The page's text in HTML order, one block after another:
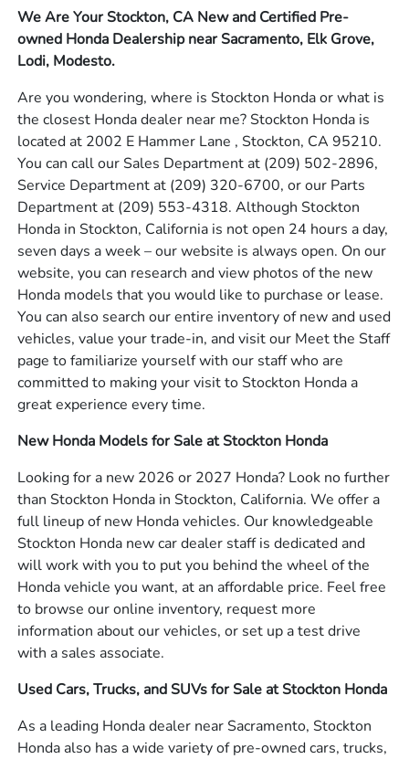
We Are Your Stockton, CA New and Certified Pre-
owned Honda Dealership near Sacramento, Elk Grove,
Lodi, Modesto.
Are you wondering, where is Stockton Honda or what is
the closest Honda dealer near me? Stockton Honda is
located at 2002 E Hammer Lane , Stockton, CA 95210.
You can call our Sales Department at (209) 502-2896,
Service Department at (209) 320-6700, or our Parts
Department at (209) 553-4318. Although Stockton
Honda in Stockton, California is not open 24 hours a day,
seven days a week – our website is always open. On our
website, you can research and view photos of the new
Honda models that you would like to purchase or lease.
You can also search our entire inventory of new and used
vehicles, value your trade-in, and visit our Meet the Staff
page to familiarize yourself with our staff who are
committed to making your visit to Stockton Honda a
great experience every time.
New Honda Models for Sale at Stockton Honda
Looking for a new 2026 or 2027 Honda? Look no further
than Stockton Honda in Stockton, California. We offer a
full lineup of new Honda vehicles. Our knowledgeable
Stockton Honda new car dealer staff is dedicated and
will work with you to put you behind the wheel of the
Honda vehicle you want, at an affordable price. Feel free
to browse our online inventory, request more
information about our vehicles, or set up a test drive
with a sales associate.
Used Cars, Trucks, and SUVs for Sale at Stockton Honda
As a leading Honda dealer near Sacramento, Stockton
Honda also has a wide variety of pre-owned cars, trucks,